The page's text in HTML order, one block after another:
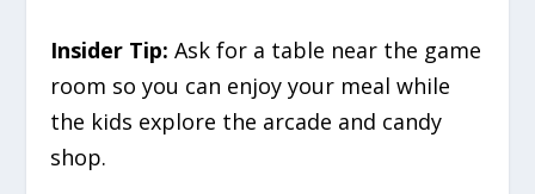
Insider Tip: Ask for a table near the game
room so you can enjoy your meal while
the kids explore the arcade and candy
shop.